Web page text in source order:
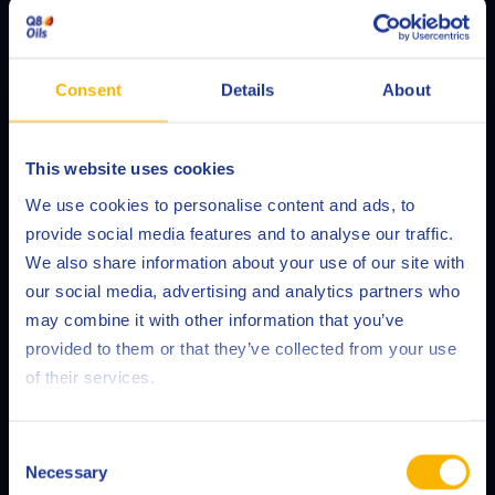
Consent Details About
This website uses cookies
We use cookies to personalise content and ads, to
provide social media features and to analyse our traffic.
We also share information about your use of our site with
our social media, advertising and analytics partners who
may combine it with other information that you’ve
provided to them or that they’ve collected from your use
of their services.
Selection
Necessary
Fluid Management
READ MORE
Choose your language
English